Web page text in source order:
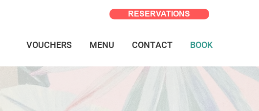
RESERVATIONS
VOUCHERS MENU CONTACT BOOK